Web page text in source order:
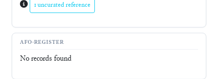
1 uncurated reference
AFO-REGISTER
No records found